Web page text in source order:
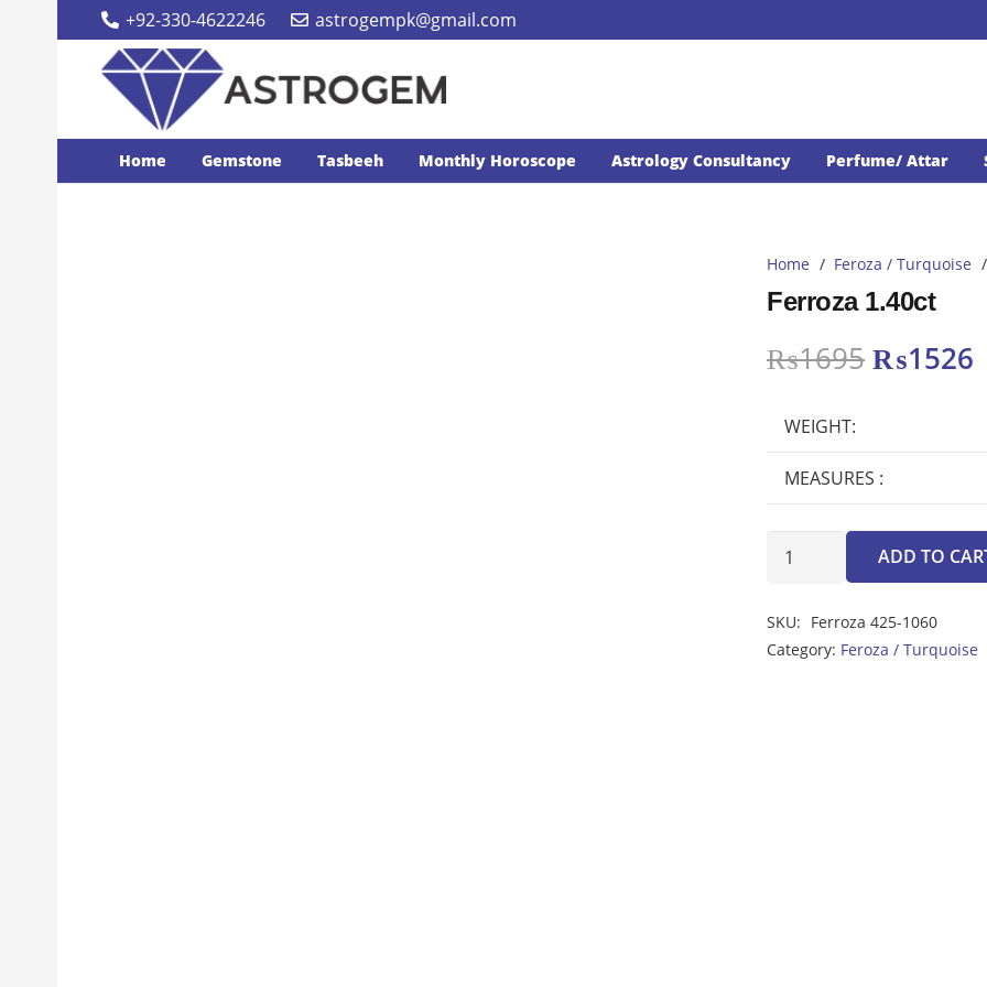
+92-330-4622246 astrogempk@gmail.com
Home Gemstone Tasbeeh Monthly Horoscope Astrology Consultancy Perfume/ Attar
Home / Feroza / Turquoise /
Ferroza 1.40ct
₨1695 Original
₨1526
WEIGHT:
MEASURES :
Ferroza
ADD TO
SKU: Ferroza 425-1060
Category: Feroza / Turquoise